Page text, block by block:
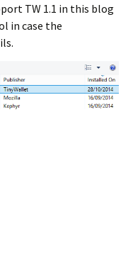
TW 1.1 in this blog
in case the